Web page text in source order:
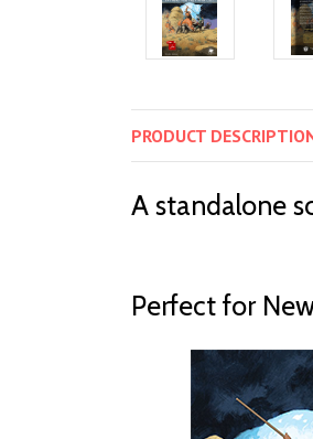
PRODUCT
A standalone
Perfect for